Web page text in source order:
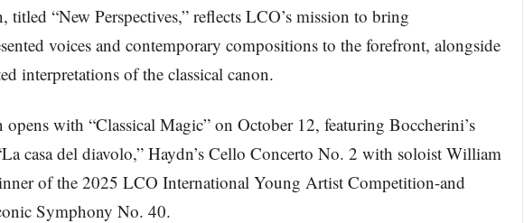
titled “New Perspectives,” reflects LCO’s mission to bring
voices and contemporary compositions to the forefront, alongside
interpretations of the classical canon.
opens with “Classical Magic” on October 12, featuring Boccherini’s
casa del diavolo,” Haydn’s Cello Concerto No. 2 with soloist William
of the 2025 LCO International Young Artist Competition-and
Symphony No. 40.